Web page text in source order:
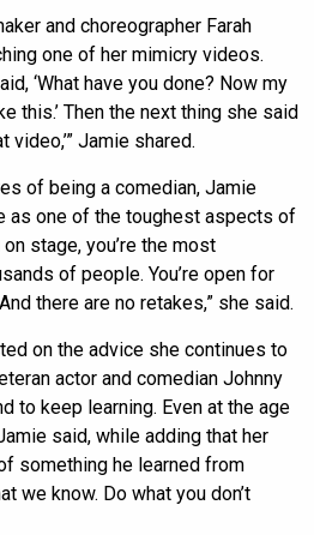
and choreographer Farah
one of her mimicry videos.
‘What have you done? Now my
this.’ Then the next thing she said
video,’” Jamie shared.
of being a comedian, Jamie
as one of the toughest aspects of
stage, you’re the most
of people. You’re open for
there are no retakes,” she said.
on the advice she continues to
actor and comedian Johnny
to keep learning. Even at the age
said, while adding that her
something he learned from
we know. Do what you don’t